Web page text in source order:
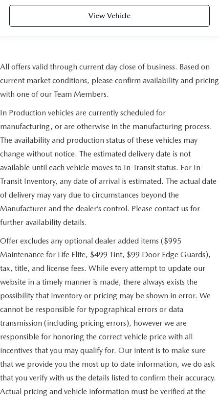
View Vehicle
All offers valid through current day close of business. Based on
current market conditions, please confirm availability and pricing
with one of our Team Members.
In Production vehicles are currently scheduled for
manufacturing, or are otherwise in the manufacturing process.
The availability and production status of these vehicles may
change without notice. The estimated delivery date is not
available until each vehicle moves to In-Transit status. For In-
Transit Inventory, any date of arrival is estimated. The actual date
of delivery may vary due to circumstances beyond the
Manufacturer and the dealer’s control. Please contact us for
further availability details.
Offer excludes any optional dealer added items ($995
Maintenance for Life Elite, $499 Tint, $99 Door Edge Guards),
tax, title, and license fees. While every attempt to update our
website in a timely manner is made, there always exists the
possibility that inventory or pricing may be shown in error. We
cannot be responsible for typographical errors or data
transmission (including pricing errors), however we are
responsible for honoring the correct vehicle price with all
incentives that you may qualify for. Our intent is to make sure
that we provide you the most up to date information, we do ask
that you verify with us the details listed to confirm their accuracy.
Actual pricing and vehicle information must be verified at the